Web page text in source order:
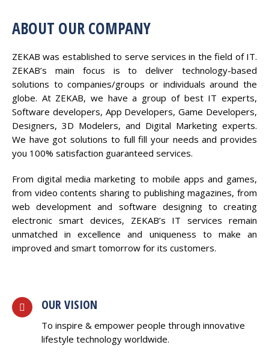
ABOUT OUR COMPANY
ZEKAB was established to serve services in the field of IT.
ZEKAB’s main focus is to deliver technology-based
solutions to companies/groups or individuals around the
globe. At ZEKAB, we have a group of best IT experts,
Software developers, App Developers, Game Developers,
Designers, 3D Modelers, and Digital Marketing experts.
We have got solutions to full fill your needs and provides
you 100% satisfaction guaranteed services.
From digital media marketing to mobile apps and games,
from video contents sharing to publishing magazines, from
web development and software designing to creating
electronic smart devices, ZEKAB’s IT services remain
unmatched in excellence and uniqueness to make an
improved and smart tomorrow for its customers.
OUR VISION
To inspire & empower people through innovative
lifestyle technology worldwide.